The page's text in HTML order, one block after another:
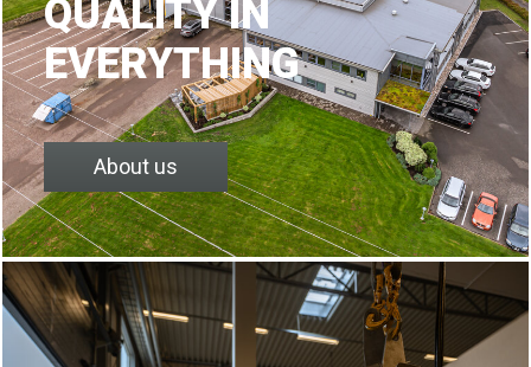
QUALITY IN
EVERYTHING
About us